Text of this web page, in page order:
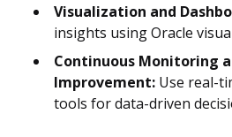
Visualization and
insights using Oracle
Continuous Monitoring
Improvement: Use real-
tools for data-driven